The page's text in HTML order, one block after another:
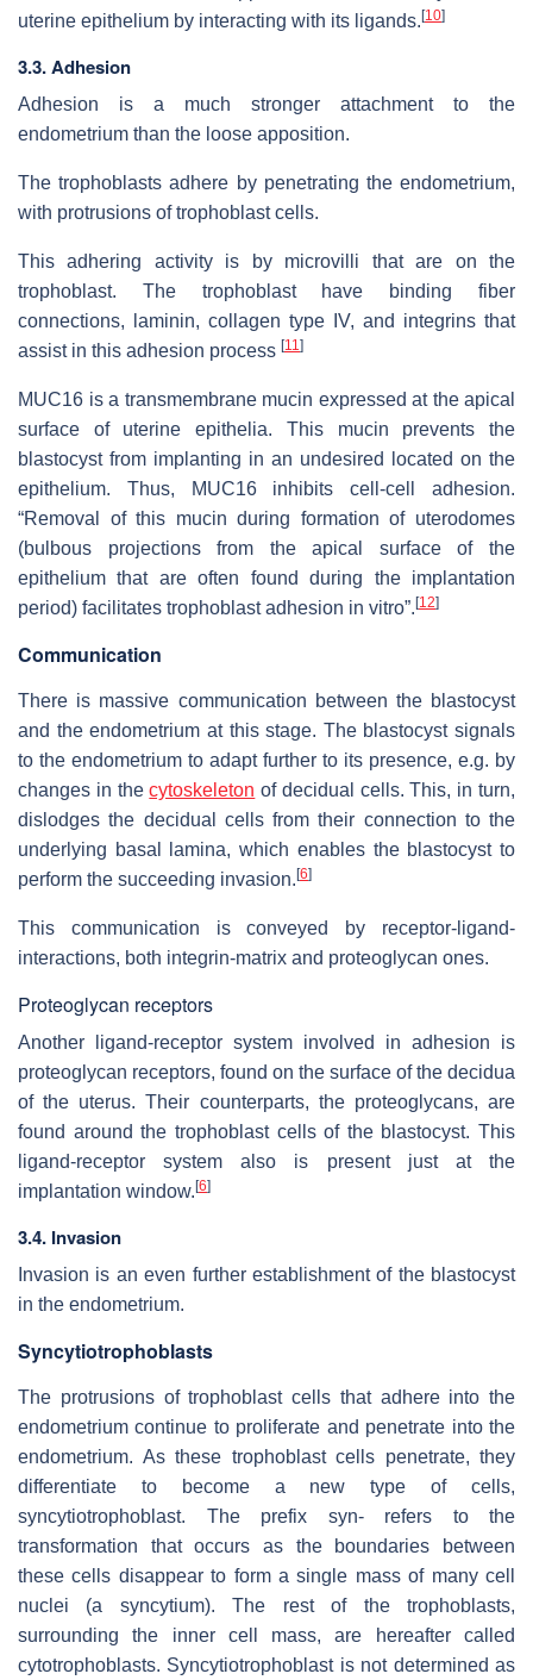
uterine epithelium by interacting with its ligands. [10]
3.3. Adhesion
Adhesion is a much stronger attachment to the
endometrium than the loose apposition.
The trophoblasts adhere by penetrating the endometrium,
with protrusions of trophoblast cells.
This adhering activity is by microvilli that are on the
trophoblast. The trophoblast have binding fiber
connections, laminin, collagen type IV, and integrins that
assist in this adhesion process [11]
MUC16 is a transmembrane mucin expressed at the apical
surface of uterine epithelia. This mucin prevents the
blastocyst from implanting in an undesired located on the
epithelium. Thus, MUC16 inhibits cell-cell adhesion.
“Removal of this mucin during formation of uterodomes
(bulbous projections from the apical surface of the
epithelium that are often found during the implantation
period) facilitates trophoblast adhesion in vitro”. [12]
Communication
There is massive communication between the blastocyst
and the endometrium at this stage. The blastocyst signals
to the endometrium to adapt further to its presence, e.g. by
changes in thecytoskeleton of decidual cells. This, in turn,
dislodges the decidual cells from their connection to the
underlying basal lamina, which enables the blastocyst to
perform the succeeding invasion. [6]
This communication is conveyed by receptor-ligand-
interactions, both integrin-matrix and proteoglycan ones.
Proteoglycan receptors
Another ligand-receptor system involved in adhesion is
proteoglycan receptors, found on the surface of the decidua
of the uterus. Their counterparts, the proteoglycans, are
found around the trophoblast cells of the blastocyst. This
ligand-receptor system also is present just at the
implantation window. [6]
3.4. Invasion
Invasion is an even further establishment of the blastocyst
in the endometrium.
Syncytiotrophoblasts
The protrusions of trophoblast cells that adhere into the
endometrium continue to proliferate and penetrate into the
endometrium. As these trophoblast cells penetrate, they
differentiate to become a new type of cells,
syncytiotrophoblast. The prefix syn- refers to the
transformation that occurs as the boundaries between
these cells disappear to form a single mass of many cell
nuclei (a syncytium). The rest of the trophoblasts,
surrounding the inner cell mass, are hereafter called
cytotrophoblasts. Syncytiotrophoblast is not determined as